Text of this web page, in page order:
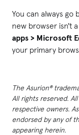
You can always go
new browser isn't
apps > Microsoft
your primary
The Asurion®
All rights reserved.
respective owners.
endorsed by any of
appearing herein.